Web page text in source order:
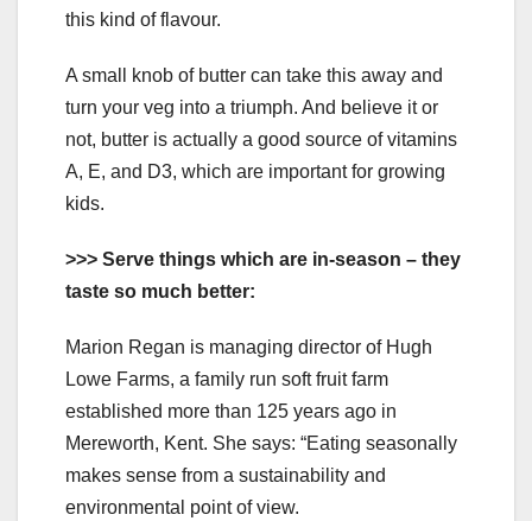
this kind of flavour.
A small knob of butter can take this away and
turn your veg into a triumph. And believe it or
not, butter is actually a good source of vitamins
A, E, and D3, which are important for growing
kids.
>>> Serve things which are in-season – they
taste so much better:
Marion Regan is managing director of Hugh
Lowe Farms, a family run soft fruit farm
established more than 125 years ago in
Mereworth, Kent. She says: “Eating seasonally
makes sense from a sustainability and
environmental point of view.